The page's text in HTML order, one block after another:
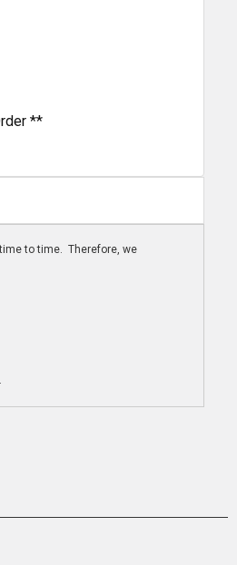
**
to time. Therefore, we